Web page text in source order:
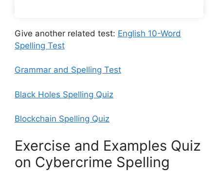
Give another related test: English 10-Word
Spelling Test
Grammar and Spelling Test
Black Holes Spelling Quiz
Blockchain Spelling Quiz
Exercise and Examples Quiz
on Cybercrime Spelling